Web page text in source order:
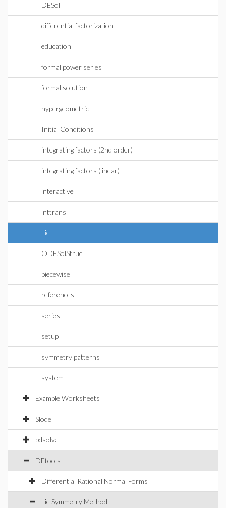
DESol
differential factorization
education
formal power series
formal solution
hypergeometric
Initial Conditions
integrating factors (2nd order)
integrating factors (linear)
interactive
inttrans
Lie
ODESolStruc
piecewise
references
series
setup
symmetry patterns
system
Example Worksheets
Slode
pdsolve
DEtools
Differential Rational Normal Forms
Lie Symmetry Method